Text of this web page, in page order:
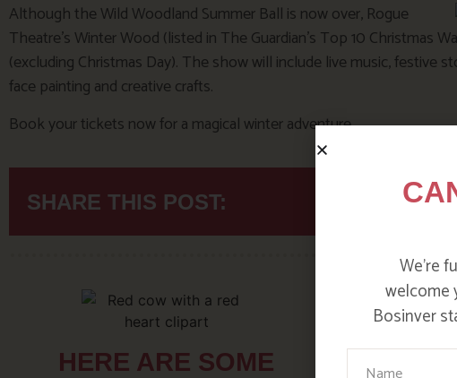
Although the Wild Woodland Summer Ball is now over, Rogue
Theatre’s Winter Wood (listed in The Guardian’s Top 10 Christmas
(excluding Christmas Day). The show will include live music, festive
face painting and creative crafts.
Book your tickets now for a magical winter adventure.
SHARE THIS POST:
HERE ARE SOME
We’re
welcome
Bosinver
Your Name